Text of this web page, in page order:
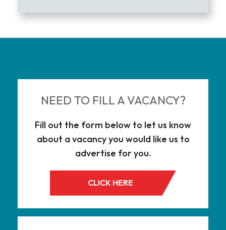
NEED TO FILL A VACANCY?
Fill out the form below to let us know
about a vacancy you would like us to
advertise for you.
CLICK HERE